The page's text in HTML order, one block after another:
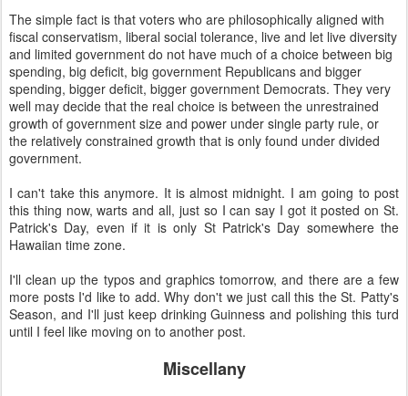
The simple fact is that voters who are philosophically aligned with
fiscal conservatism, liberal social tolerance, live and let live diversity
and limited government do not have much of a choice between big
spending, big deficit, big government Republicans and bigger
spending, bigger deficit, bigger government Democrats. They very
well may decide that the real choice is between the unrestrained
growth of government size and power under single party rule, or
the relatively constrained growth that is only found under divided
government.
I can't take this anymore. It is almost midnight. I am going to post
this thing now, warts and all, just so I can say I got it posted on St.
Patrick's Day, even if it is only St Patrick's Day somewhere the
Hawaiian time zone.
I'll clean up the typos and graphics tomorrow, and there are a few
more posts I'd like to add. Why don't we just call this the St. Patty's
Season, and I'll just keep drinking Guinness and polishing this turd
until I feel like moving on to another post.
Miscellany